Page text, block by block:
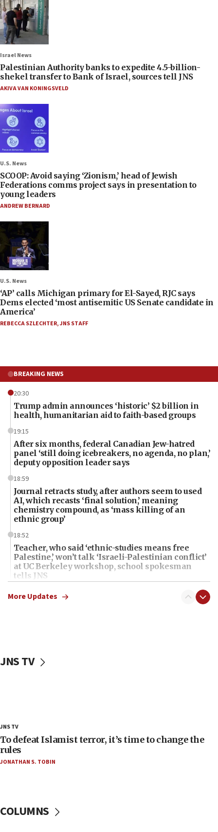
Israel News
Palestinian Authority banks to expedite 4.5-billion-
shekel transfer to Bank of Israel, sources tell JNS
AKIVA VAN KONINGSVELD
U.S. News
SCOOP: Avoid saying ‘Zionism,’ head of Jewish
Federations comms project says in presentation to
young leaders
ANDREW BERNARD
U.S. News
‘AP’ calls Michigan primary for El-Sayed, RJC says
Dems elected ‘most antisemitic US Senate candidate in
America’
REBECCA SZLECHTER,JNS STAFF
BREAKING NEWS
20:30
Trump admin announces ‘historic’ $2 billion in
health, humanitarian aid to faith-based groups
19:15
After six months, federal Canadian Jew-hatred
panel ‘still doing icebreakers, no agenda, no plan,’
deputy opposition leader says
18:59
Journal retracts study, after authors seem to used
AI, which recasts ‘final solution,’ meaning
chemistry compound, as ‘mass killing of an
ethnic group’
18:52
Teacher, who said ‘ethnic-studies means free
Palestine,’ won’t talk ‘Israeli-Palestinian conflict’
at UC Berkeley workshop, school spokesman
tells JNS
18:39
‘No famine in Gaza,’ Israeli foreign ministry says,
‘false claim that linked AIPAC to Benjamin
Netanyahu’
18:18
Act in response to new local club president’s Jew-
hatred, 30 southern California rabbis, Jewish
groups tell Rotary
17:56
More Updates
JNS TV
JNS TV
To defeat Islamist terror, it’s time to change the
rules
JONATHAN S. TOBIN
COLUMNS